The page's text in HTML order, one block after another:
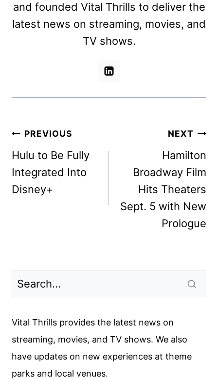
and founded Vital Thrills to deliver the
latest news on streaming, movies, and
TV shows.
Post
navigation
PREVIOUS
Hulu to Be Fully
Integrated Into
Disney+
NEXT
Hamilton
Broadway Film
Hits Theaters
Sept. 5 with New
Prologue
Vital Thrills provides the latest news on
streaming, movies, and TV shows. We also
have updates on new experiences at theme
parks and local venues.